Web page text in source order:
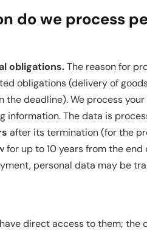
do we process
obligations.The reason for
obligations (delivery of
deadline). We process
information. The data is
after its termination (for the
up to 10 years from the
personal data may be
direct access to them; the